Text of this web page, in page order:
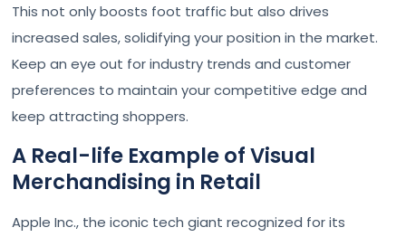
This not only boosts foot traffic but also drives
increased sales, solidifying your position in the market.
Keep an eye out for industry trends and customer
preferences to maintain your competitive edge and
keep attracting shoppers.
A Real-life Example of Visual
Merchandising in Retail
Apple Inc., the iconic tech giant recognized for its